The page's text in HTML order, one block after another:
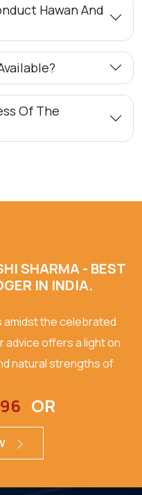
Hawan And
Of The
SHARMA - BEST
IN INDIA.
amidst the celebrated
advice offers a light on
natural strengths of
OR